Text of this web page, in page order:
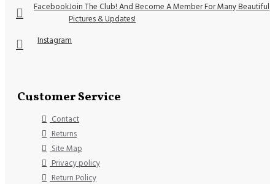
FacebookJoin The Club! And Become A Member For Many Beautiful
Pictures & Updates!
Instagram
Customer Service
Contact
Returns
Site Map
Privacy policy
Return Policy